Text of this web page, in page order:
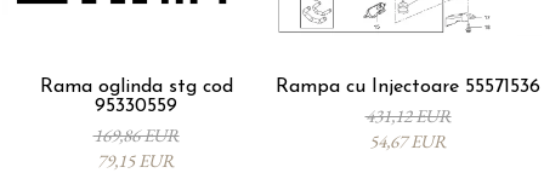
Rama oglinda stg cod
95330559
169,86 EUR
79,15 EUR
Rampa cu Injectoare 55571536
431,12 EUR
54,67 EUR